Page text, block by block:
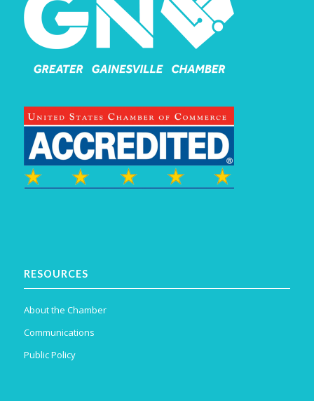
RESOURCES
About the Chamber
Communications
Public Policy